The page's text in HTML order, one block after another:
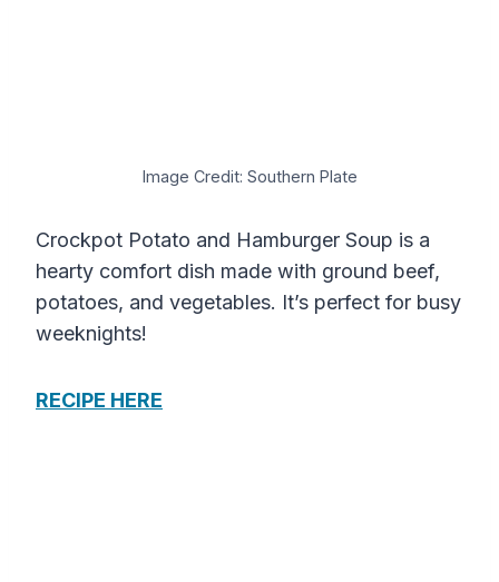
Image Credit: Southern Plate
Crockpot Potato and Hamburger Soup is a
hearty comfort dish made with ground beef,
potatoes, and vegetables. It’s perfect for busy
weeknights!
RECIPE HERE